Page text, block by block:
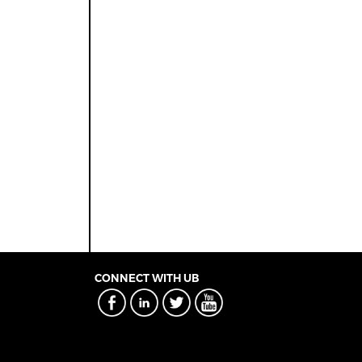
CONNECT WITH UB